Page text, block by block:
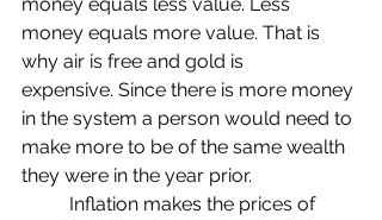
money equals more value. That is
why air is free and gold is
expensive. Since there is more money
in the system a person would need to
make more to be of the same wealth
they were in the year prior.